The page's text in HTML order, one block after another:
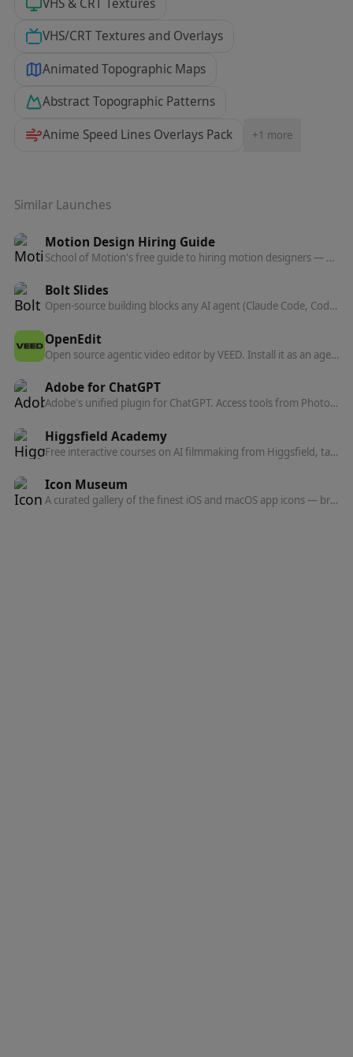
VHS/CRT Textures and Overlays
Animated Topographic Maps
Abstract Topographic Patterns
Anime Speed Lines Overlays Pack
+1 more
Similar Launches
Motion Design Hiring Guide
School of Motion's free guide to hiring motion designers — what to look for, what to pay, and how to write a brief that gets the right candidates.
Bolt Slides
Open-source building blocks any AI agent (Claude Code, Codex, Bolt) can use to compose presentation decks that are real, shareable web apps.
OpenEdit
Open source agentic video editor by VEED. Install it as an agent skill and let Claude Code, Codex, or Gemini transcribe footage, design caption styles, and render finished MP4s locally.
Adobe for ChatGPT
Adobe's unified plugin for ChatGPT. Access tools from Photoshop, Adobe Express, Illustrator, Premiere, Acrobat, and more in ChatGPT, ChatGPT Work, and Codex using natural language.
Higgsfield Academy
Free interactive courses on AI filmmaking from Higgsfield, taught by the directors behind the Cannes-screened feature Hell Grind. Learn to make movies, not just generations.
Icon Museum
A curated gallery of the finest iOS and macOS app icons — browse, discover, and get inspired by top designers.